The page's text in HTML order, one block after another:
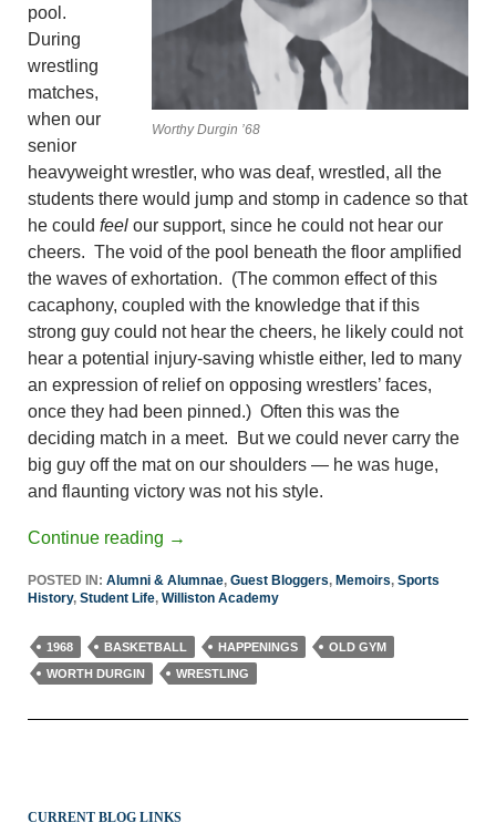
Worthy Durgin ’68
pool.
During
wrestling
matches,
when our
senior
heavyweight wrestler, who was deaf, wrestled, all the
students there would jump and stomp in cadence so that
he could feel our support, since he could not hear our
cheers. The void of the pool beneath the floor amplified
the waves of exhortation. (The common effect of this
cacaphony, coupled with the knowledge that if this
strong guy could not hear the cheers, he likely could not
hear a potential injury-saving whistle either, led to many
an expression of relief on opposing wrestlers’ faces,
once they had been pinned.) Often this was the
deciding match in a meet. But we could never carry the
big guy off the mat on our shoulders — he was huge,
and flaunting victory was not his style.
Continue reading →
POSTED IN: Alumni & Alumnae, Guest Bloggers, Memoirs, Sports
History, Student Life, Williston Academy
1968 BASKETBALL HAPPENINGS
OLD GYM
WORTH DURGIN
WRESTLING
CURRENT BLOG LINKS